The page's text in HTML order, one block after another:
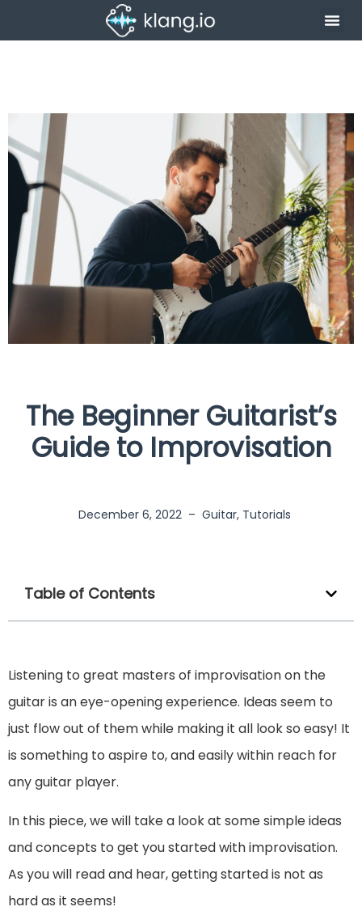
The Beginner Guitarist’s
Guide to Improvisation
December 6, 2022 – Guitar, Tutorials
Table of Contents
Listening to great masters of improvisation on the
guitar is an eye-opening experience. Ideas seem to
just flow out of them while making it all look so easy! It
is something to aspire to, and easily within reach for
any guitar player.
In this piece, we will take a look at some simple ideas
and concepts to get you started with improvisation.
As you will read and hear, getting started is not as
hard as it seems!